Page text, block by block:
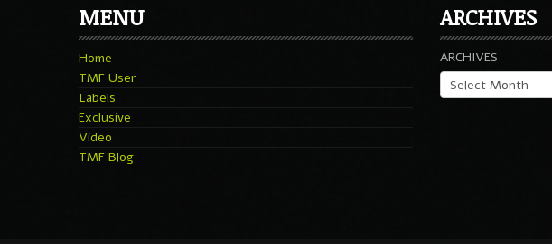
MENU
Home
TMF User
Labels
Exclusive
Video
TMF Blog
ARCHIVES
ARCHIVES